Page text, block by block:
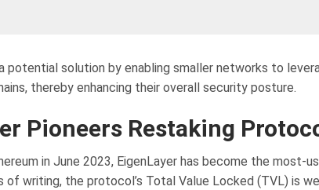
potential solution by enabling smaller networks to
thereby enhancing their overall security posture.
Pioneers Restaking
in June 2023, EigenLayer has become the most-
of writing, the protocol’s Total Value Locked (TVL) is